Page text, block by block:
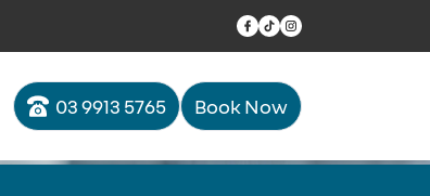
03 9913 5765 Book Now